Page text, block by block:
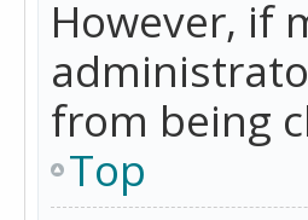
However, if
from being
Top